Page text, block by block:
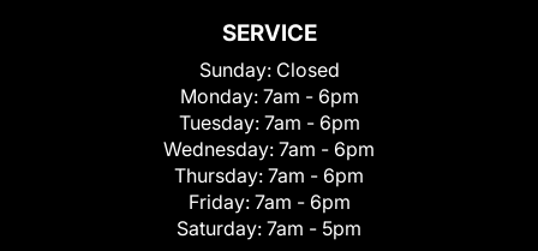
SERVICE
Sunday: Closed
Monday: 7am - 6pm
Tuesday: 7am - 6pm
Wednesday: 7am - 6pm
Thursday: 7am - 6pm
Friday: 7am - 6pm
Saturday: 7am - 5pm